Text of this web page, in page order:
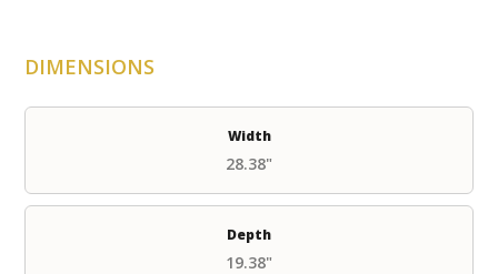
DIMENSIONS
Width
28.38"
Depth
19.38"